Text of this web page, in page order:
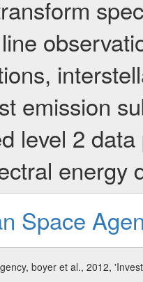
emission
level 2
energy
Space
boyer et al., 2012,